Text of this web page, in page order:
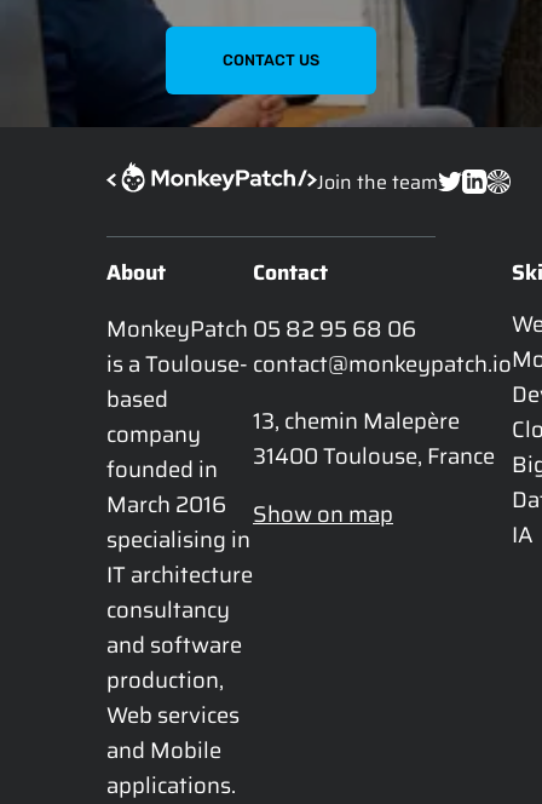
CONTACT US
Join the team
About
MonkeyPatch
is a Toulouse-
based
company
founded in
March 2016
specialising in
IT architecture
consultancy
and software
production,
Web services
and Mobile
applications.
Contact
05 82 95 68 06
contact@monkeypatch.io
13, chemin Malepère
31400 Toulouse, France
Show on map
IA